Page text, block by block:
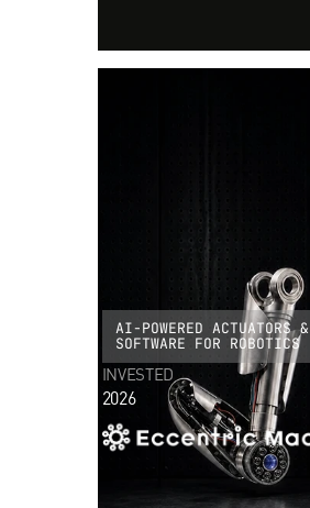
AI-POWERED ACTUATORS
SOFTWARE FOR ROBOTICS
INVESTED
2026